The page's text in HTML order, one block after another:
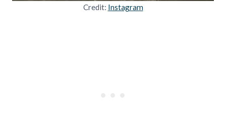
Credit: Instagram